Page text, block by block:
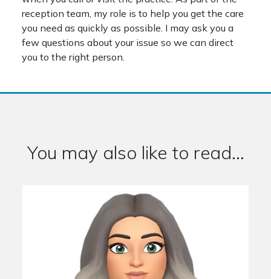
reception team, my role is to help you get the care
you need as quickly as possible. I may ask you a
few questions about your issue so we can direct
you to the right person.
You may also like to read...